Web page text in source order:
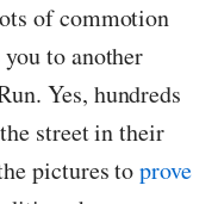
of commotion
to another
Yes, hundreds
street in their
pictures toprove